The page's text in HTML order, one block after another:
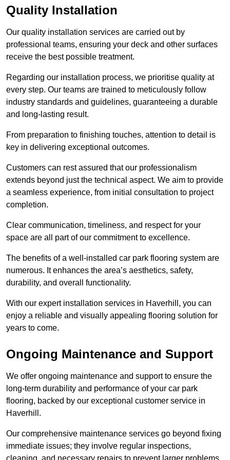
Quality Installation
Our quality installation services are carried out by
professional teams, ensuring your deck and other surfaces
receive the best possible treatment.
Regarding our installation process, we prioritise quality at
every step. Our teams are trained to meticulously follow
industry standards and guidelines, guaranteeing a durable
and long-lasting result.
From preparation to finishing touches, attention to detail is
key in delivering exceptional outcomes.
Customers can rest assured that our professionalism
extends beyond just the technical aspect. We aim to provide
a seamless experience, from initial consultation to project
completion.
Clear communication, timeliness, and respect for your
space are all part of our commitment to excellence.
The benefits of a well-installed car park flooring system are
numerous. It enhances the area’s aesthetics, safety,
durability, and overall functionality.
With our expert installation services in Haverhill, you can
enjoy a reliable and visually appealing flooring solution for
years to come.
Ongoing Maintenance and Support
We offer ongoing maintenance and support to ensure the
long-term durability and performance of your car park
flooring, backed by our exceptional customer service in
Haverhill.
Our comprehensive maintenance services go beyond fixing
immediate issues; they involve regular inspections,